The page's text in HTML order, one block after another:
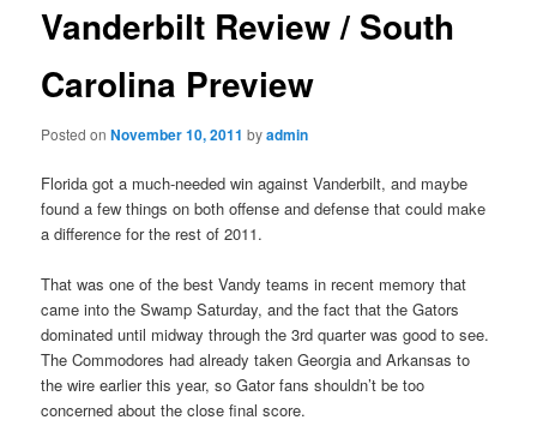
Vanderbilt Review / South
Carolina Preview
Posted onNovember 10, 2011 byadmin
Florida got a much-needed win against Vanderbilt, and maybe
found a few things on both offense and defense that could make
a difference for the rest of 2011.
That was one of the best Vandy teams in recent memory that
came into the Swamp Saturday, and the fact that the Gators
dominated until midway through the 3rd quarter was good to see.
The Commodores had already taken Georgia and Arkansas to
the wire earlier this year, so Gator fans shouldn’t be too
concerned about the close final score.